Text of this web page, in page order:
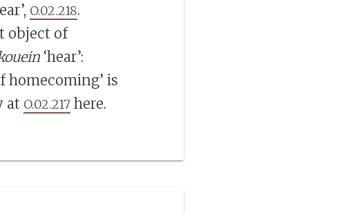
O.02.218.
object of
‘hear’:
homecoming’ is
at O.02.217 here.